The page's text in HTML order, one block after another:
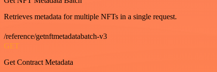
Retrieves metadata for multiple NFTs in a single request.
/reference/getnftmetadatabatch-v3
GET
Get Contract Metadata